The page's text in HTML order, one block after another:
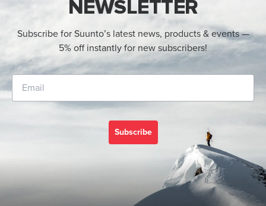
NEWSLETTER
Subscribe for Suunto’s latest news, products & events —
5% off instantly for new subscribers!
Subscribe